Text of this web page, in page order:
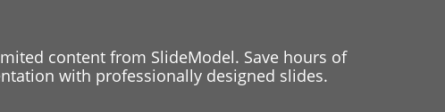
content from SlideModel. Save hours of
with professionally designed slides.